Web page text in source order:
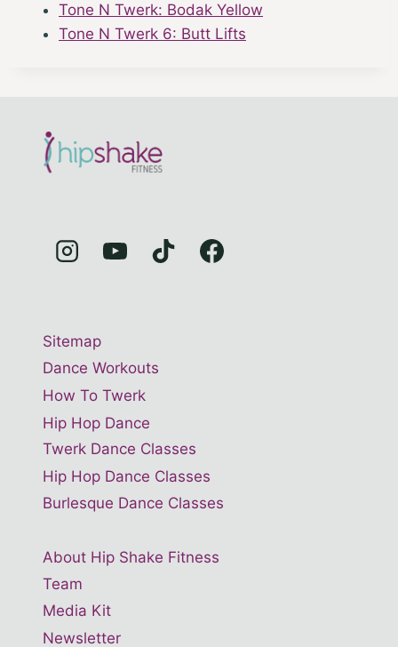
Tone N Twerk: Bodak Yellow
Tone N Twerk 6: Butt Lifts
Sitemap
Dance Workouts
How To Twerk
Hip Hop Dance
Twerk Dance Classes
Hip Hop Dance Classes
Burlesque Dance Classes
About Hip Shake Fitness
Team
Media Kit
Newsletter